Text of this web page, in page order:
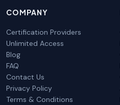
COMPANY
Certification Providers
Unlimited Access
Blog
FAQ
Contact Us
Privacy Policy
Terms & Conditions